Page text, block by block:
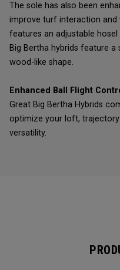
The sole has also been
improve turf interaction
features an adjustable
Big Bertha hybrids feature
wood-like shape.
Enhanced Ball Flight
Great Big Bertha Hybrids
optimize your loft,
versatility.